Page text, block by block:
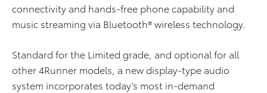
connectivity and hands-free phone capability and
music streaming via Bluetooth® wireless technology.
Standard for the Limited grade, and optional for all
other 4Runner models, a new display-type audio
system incorporates today’s most in-demand